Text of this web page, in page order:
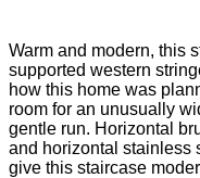
Warm and modern, this
supported western
how this home was
room for an unusually
gentle run. Horizontal
and horizontal stainless
give this staircase